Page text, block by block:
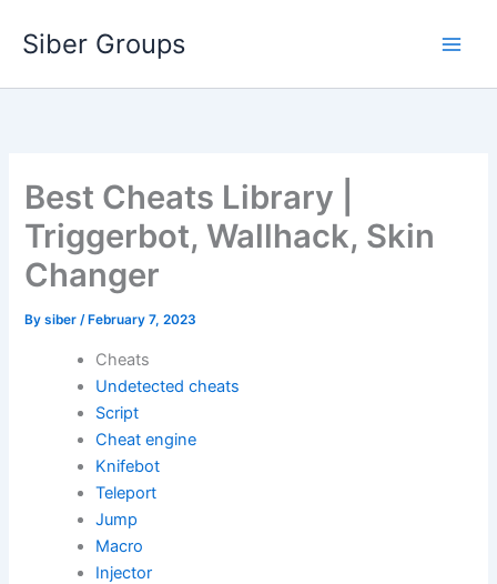
Siber Groups
Best Cheats Library |
Triggerbot, Wallhack, Skin
Changer
Bysiber/ February 7, 2023
Cheats
Undetected cheats
Script
Cheat engine
Knifebot
Teleport
Jump
Macro
Injector